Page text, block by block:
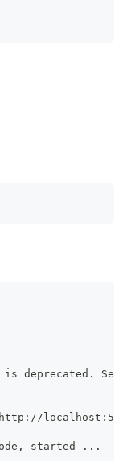
is deprecated.
started ...